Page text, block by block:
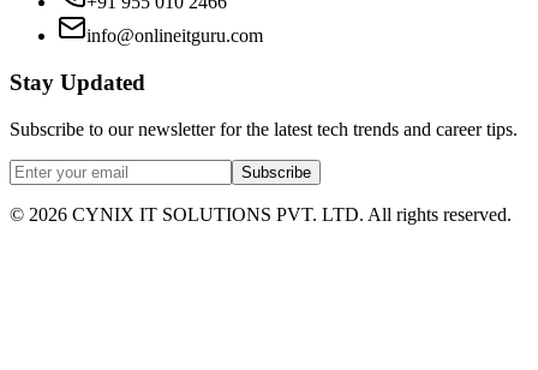
info@onlineitguru.com
Stay Updated
Subscribe to our newsletter for the latest tech trends and career tips.
Subscribe
© 2026 CYNIX IT SOLUTIONS PVT. LTD. All rights reserved.